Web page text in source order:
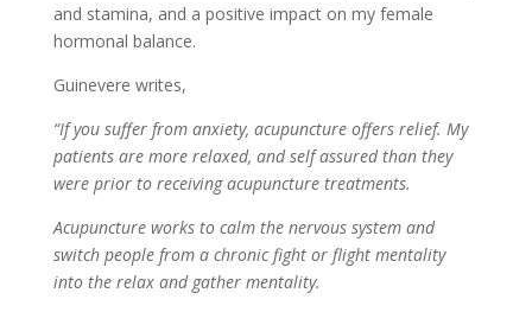
and stamina, and a positive impact on my female
hormonal balance.
Guinevere writes,
“If you suffer from anxiety, acupuncture offers relief. My
patients are more relaxed, and self assured than they
were prior to receiving acupuncture treatments.
Acupuncture works to calm the nervous system and
switch people from a chronic fight or flight mentality
into the relax and gather mentality.